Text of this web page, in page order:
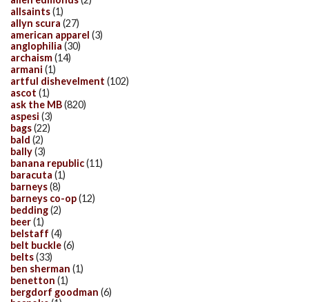
allsaints(1)
allyn scura (27)
american apparel (3)
anglophilia (30)
archaism(14)
armani (1)
artful dishevelment (102)
ascot (1)
ask the MB(820)
aspesi (3)
bags(22)
bald (2)
bally(3)
banana republic(11)
baracuta (1)
barneys(8)
barneys co-op(12)
bedding(2)
beer(1)
belstaff (4)
belt buckle(6)
belts(33)
ben sherman (1)
benetton (1)
bergdorf goodman (6)